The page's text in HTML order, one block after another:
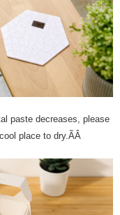
paste decreases, please
place to dry.ÃÂ